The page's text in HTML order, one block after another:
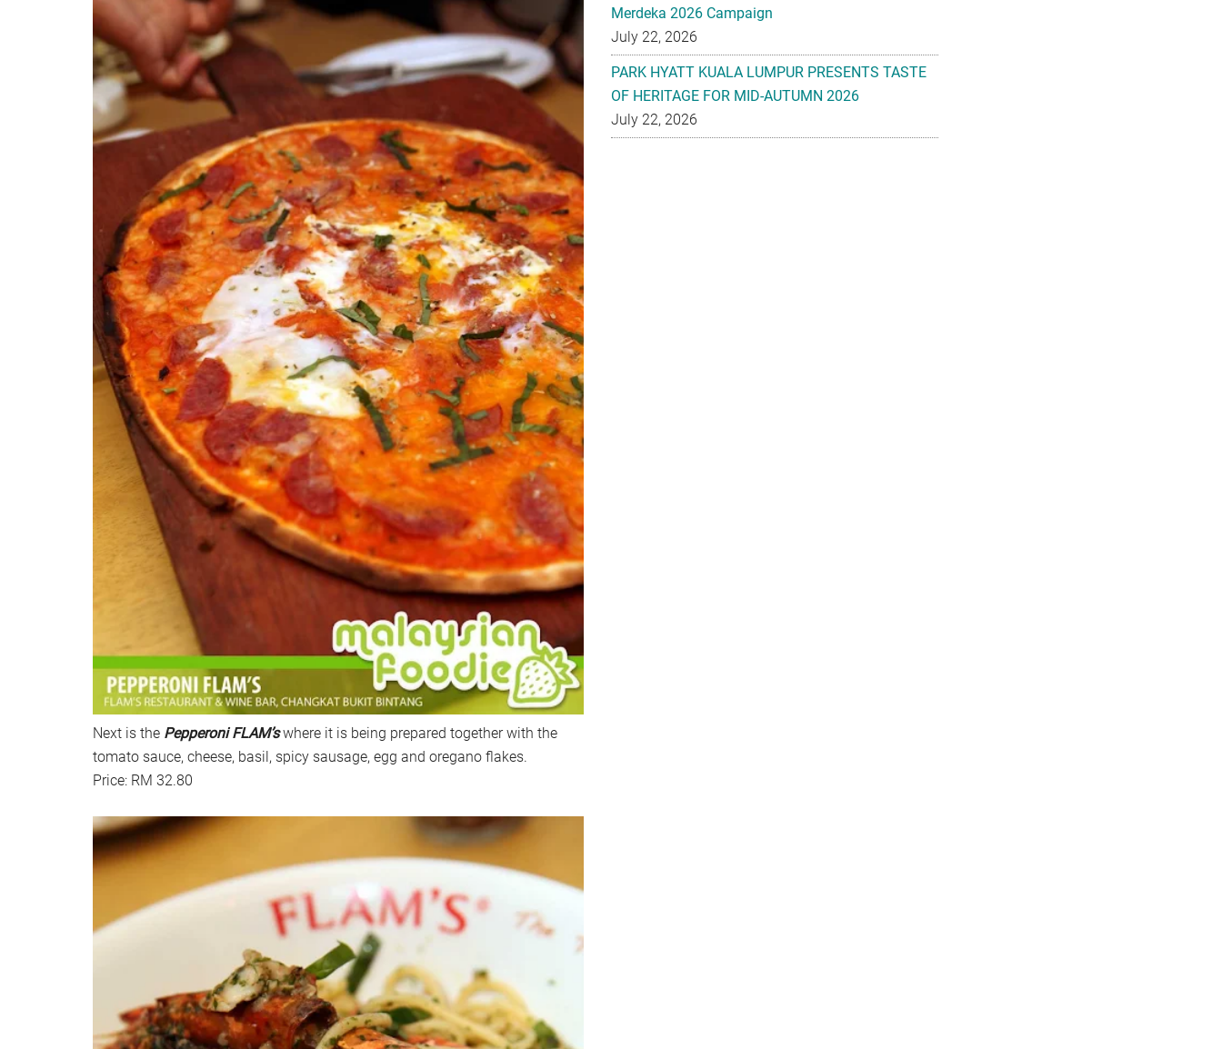
Next is the Pepperoni FLAM’swhere it is being prepared together with the
tomato sauce, cheese, basil, spicy sausage, egg and oregano flakes.
Price: RM 32.80
Merdeka 2026 Campaign
July 22, 2026
PARK HYATT KUALA LUMPUR PRESENTS TASTE
OF HERITAGE FOR MID-AUTUMN 2026
July 22, 2026